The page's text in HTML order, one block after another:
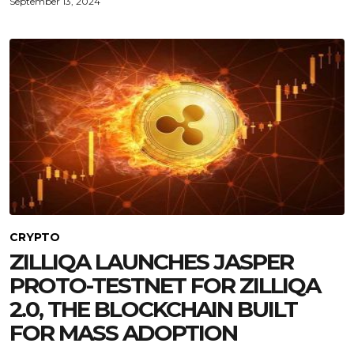
CRYPTO
ZILLIQA LAUNCHES JASPER
PROTO-TESTNET FOR ZILLIQA
2.0, THE BLOCKCHAIN BUILT
FOR MASS ADOPTION